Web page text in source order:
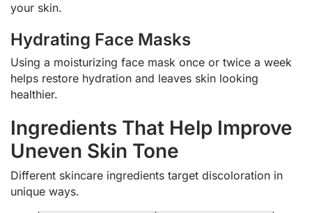
your skin.
Hydrating Face Masks
Using a moisturizing face mask once or twice a week
helps restore hydration and leaves skin looking
healthier.
Ingredients That Help Improve
Uneven Skin Tone
Different skincare ingredients target discoloration in
unique ways.